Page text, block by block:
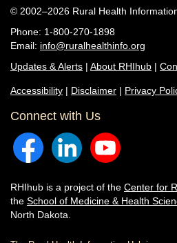
© 2002–2026 Rural Health
Phone: 1-800-270-1898
Email: info@ruralhealthinfo.org
Updates & Alerts | About RHIhub |
Accessibility | Disclaimer | Privacy
Connect with Us
RHIhub is a project of the Center for
the School of Medicine & Health
North Dakota.